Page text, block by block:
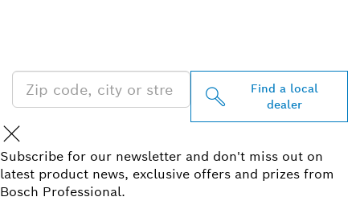
Find a local
dealer
Subscribe for our newsletter and don't miss out on
latest product news, exclusive offers and prizes from
Bosch Professional.